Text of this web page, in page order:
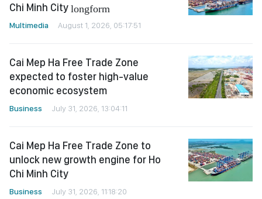
Chi Minh City longform
Multimedia August 1, 2026, 05:17:51
Cai Mep Ha Free Trade Zone
expected to foster high-value
economic ecosystem
Business July 31, 2026, 13:04:11
Cai Mep Ha Free Trade Zone to
unlock new growth engine for Ho
Chi Minh City
Business July 31, 2026, 11:18:20